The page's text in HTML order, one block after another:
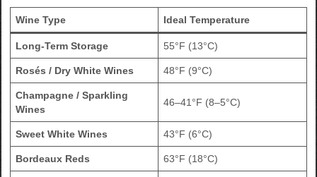
Wine Type Ideal Temperature
Long-Term Storage 55°F (13°C)
Rosés / Dry White Wines 48°F (9°C)
Champagne / Sparkling
Wines
46–41°F (8–5°C)
Sweet White Wines 43°F (6°C)
Bordeaux Reds 63°F (18°C)